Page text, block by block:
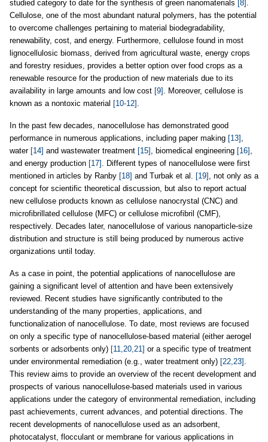
studied category to date for the synthesis of green nanomaterials [8] .
Cellulose, one of the most abundant natural polymers, has the potential
to overcome challenges pertaining to material biodegradability,
renewability, cost, and energy. Furthermore, cellulose found in most
lignocellulosic biomass, derived from agricultural waste, energy crops
and forestry residues, provides a better option over food crops as a
renewable resource for the production of new materials due to its
availability in large amounts and low cost [9] . Moreover, cellulose is
known as a nontoxic material [10-12] .
In the past few decades, nanocellulose has demonstrated good
performance in numerous applications, including paper making [13] ,
water [14] and wastewater treatment [15] , biomedical engineering [16] ,
and energy production [17] . Different types of nanocellulose were first
mentioned in articles by Ranby [18] and Turbak et al. [19] , not only as a
concept for scientific theoretical discussion, but also to report actual
new cellulose products known as cellulose nanocrystal (CNC) and
microfibrillated cellulose (MFC) or cellulose microfibril (CMF),
respectively. Decades later, nanocellulose of various nanoparticle-size
distribution and structure is still being produced by numerous active
organizations until today.
As a case in point, the potential applications of nanocellulose are
gaining a significant level of attention and have been extensively
reviewed. Recent studies have significantly contributed to the
understanding of the many properties, applications, and
functionalization of nanocellulose. To date, most reviews are focused
on only a specific type of nanocellulose-based material (either aerogel
sorbents or adsorbents only) [11,20,21] or a specific type of treatment
under environmental remediation (e.g., water treatment only) [22,23] .
This review aims to provide an overview of the recent development and
prospects of various nanocellulose-based materials used in various
applications under the category of environmental remediation, including
past achievements, current advances, and potential directions. The
recent developments of nanocellulose used as an adsorbent,
photocatalyst, flocculant or membrane for various applications in